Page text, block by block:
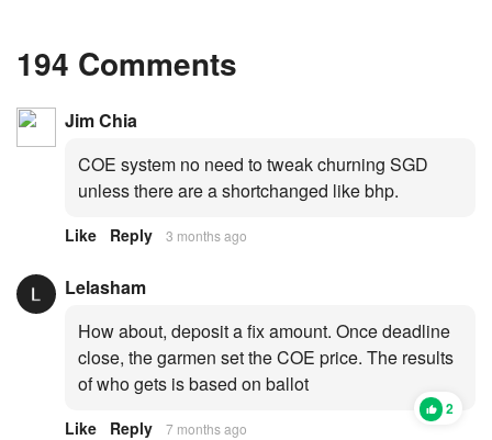
194 Comments
Jim Chia
COE system no need to tweak churning SGD
unless there are a shortchanged like bhp.
Like Reply 3 months ago
Lelasham
How about, deposit a fix amount. Once deadline
close, the garmen set the COE price. The results
of who gets is based on ballot
2
Like Reply 7 months ago